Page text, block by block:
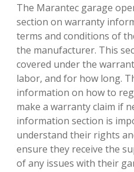
The Marantec garage
section on warranty
terms and conditions of
the manufacturer. This
covered under the
labor, and for how long.
information on how to
make a warranty claim if
information section is
understand their rights
ensure they receive the
of any issues with their